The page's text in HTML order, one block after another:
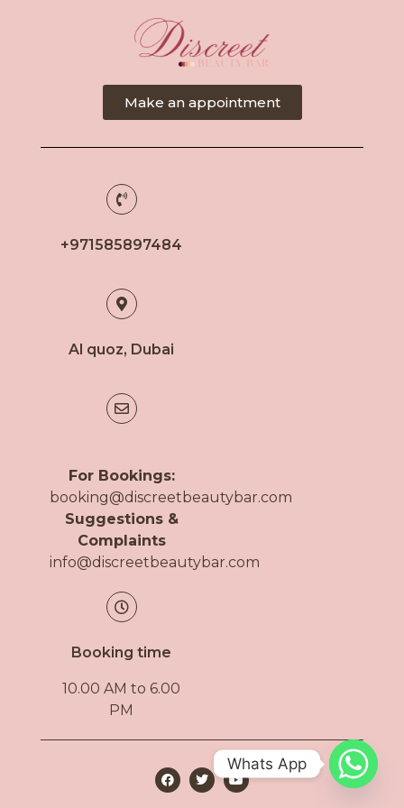
Make an appointment
+971585897484
Al quoz, Dubai
For Bookings:
booking@discreetbeautybar.com
Suggestions &
Complaints
info@discreetbeautybar.com
Booking time
10.00 AM to 6.00
PM
Whats App